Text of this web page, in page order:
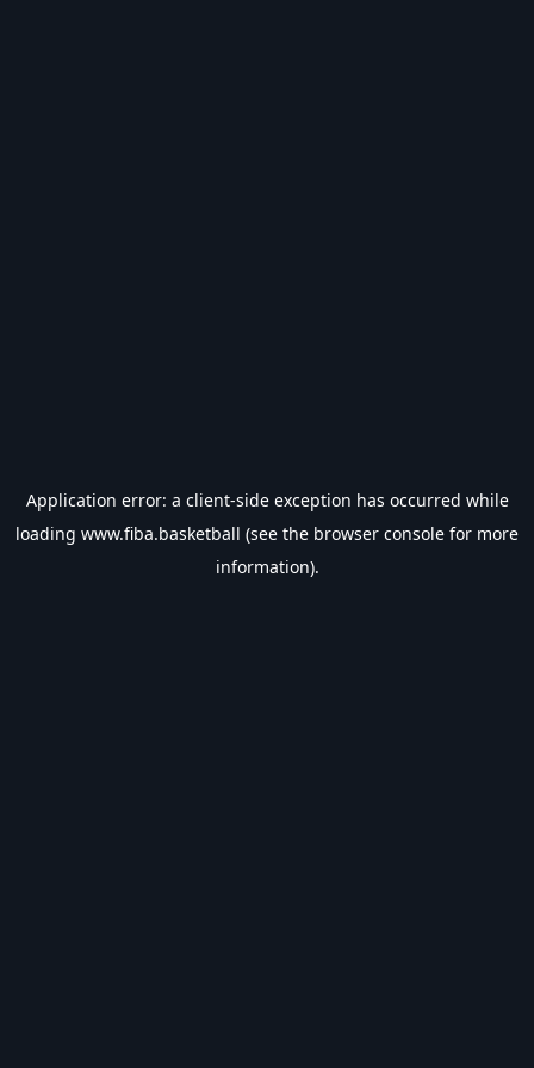
Application error: a client-side exception has occurred while
loading www.fiba.basketball (see the browser console for more
information).